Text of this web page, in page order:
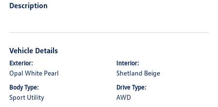
Description
Vehicle Details
Exterior:
Opal White Pearl
Interior:
Shetland Beige
Body Type:
Sport Utility
Drive Type:
AWD